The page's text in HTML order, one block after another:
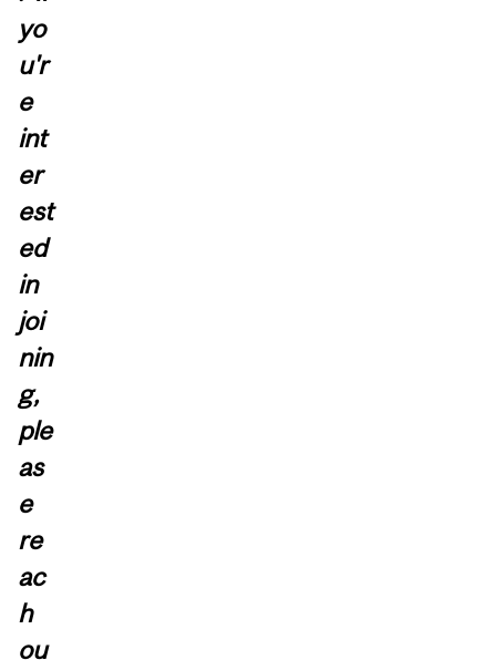
yo
u'r
e
int
er
est
ed
in
joi
nin
g,
ple
as
e
re
ac
h
ou